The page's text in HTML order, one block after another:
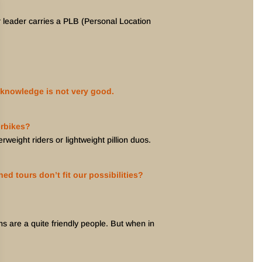
carries a PLB (Personal Location
is not very good.
riders or lightweight pillion duos.
tours don’t fit our possibilities?
are a quite friendly people. But when in